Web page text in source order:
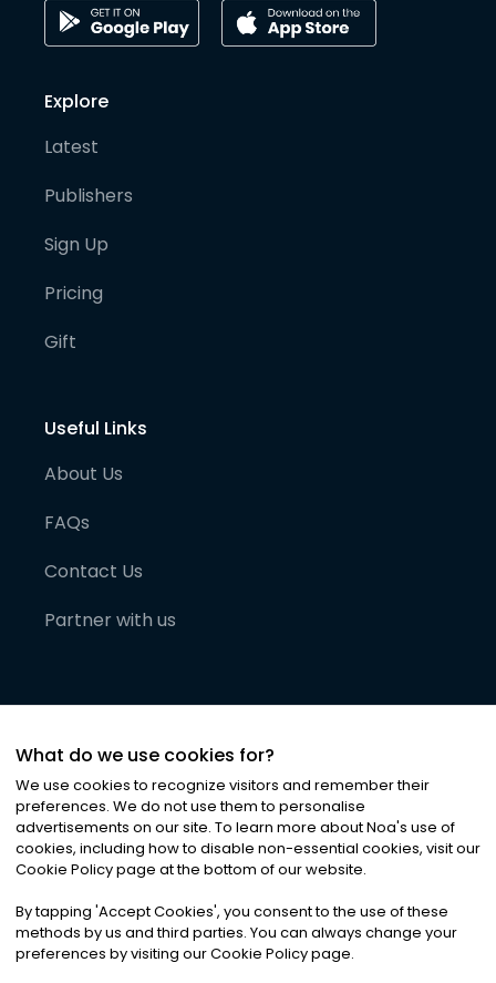
Explore
Latest
Publishers
Sign Up
Pricing
Gift
Useful Links
About Us
FAQs
Contact Us
Partner with us
©2026Noa News Ltd. ALL RIGHTS RESERVED
Privacy|Terms & Conditions|Cookies
What do we use cookies for?
We use cookies to recognize visitors and remember their
preferences. We do not use them to personalise
advertisements on our site. To learn more about Noa's use of
cookies, including how to disable non-essential cookies, visit our
Cookie Policy page at the bottom of our website.
By tapping 'Accept Cookies', you consent to the use of these
methods by us and third parties. You can always change your
preferences by visiting our Cookie Policy page.